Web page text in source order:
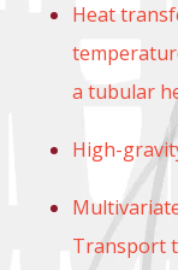
Heat
a tubular
High-
Transport